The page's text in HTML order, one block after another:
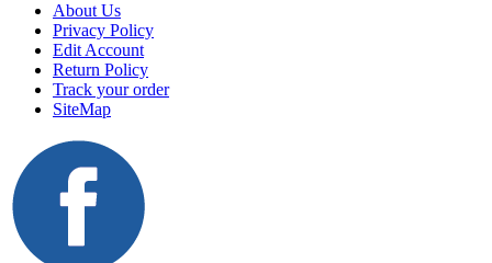
About Us
Privacy Policy
Edit Account
Return Policy
Track your order
SiteMap